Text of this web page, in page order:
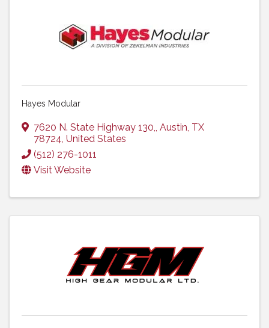
Hayes Modular
7620 N. State Highway 130,, Austin, TX
78724, United States
(512) 276-1011
Visit Website